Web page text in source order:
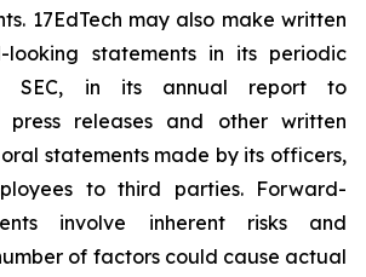
17EdTech may also make written
statements in its periodic
SEC, in its annual report to
press releases and other written
statements made by its officers,
to third parties. Forward-
involve inherent risks and
of factors could cause actual